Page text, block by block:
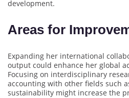
development.
Areas for
Expanding her international
output could enhance her global
Focusing on interdisciplinary
accounting with other fields such
sustainability might increase the